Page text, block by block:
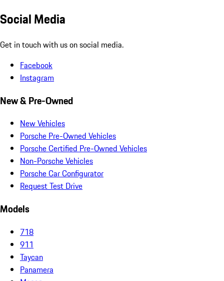
Social Media
Get in touch with us on social media.
Facebook
Instagram
New & Pre-Owned
New Vehicles
Porsche Pre-Owned Vehicles
Porsche Certified Pre-Owned Vehicles
Non-Porsche Vehicles
Porsche Car Configurator
Request Test Drive
Models
718
911
Taycan
Panamera